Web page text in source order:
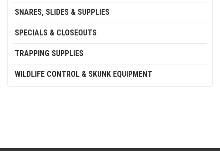
SNARES, SLIDES & SUPPLIES
SPECIALS & CLOSEOUTS
TRAPPING SUPPLIES
WILDLIFE CONTROL & SKUNK EQUIPMENT